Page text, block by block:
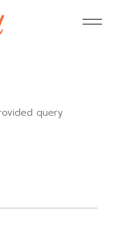
query